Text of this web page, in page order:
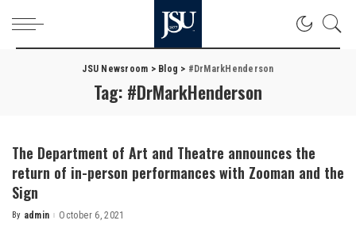
JSU Newsroom > Blog > #DrMarkHenderson
Tag: #DrMarkHenderson
The Department of Art and Theatre announces the
return of in-person performances with Zooman and the
Sign
Posted
By admin October 6, 2021